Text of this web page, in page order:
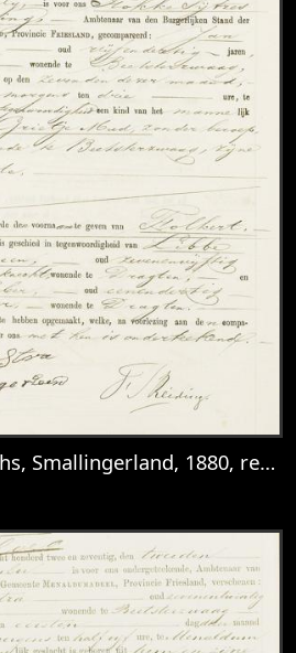
1880, records 160-163